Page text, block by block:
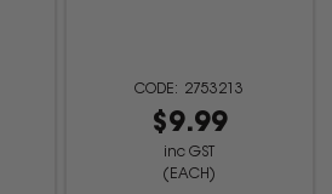
2753213
$9.99
inc GST
(EACH)